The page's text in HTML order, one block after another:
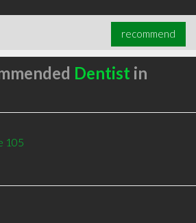
recommend
Dentist in
105